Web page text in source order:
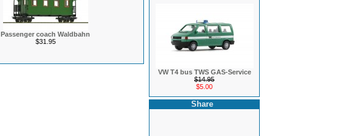
Passenger coach Waldbahn
$31.95
VW T4 bus TWS GAS-Service
$14.95
$5.00
Share